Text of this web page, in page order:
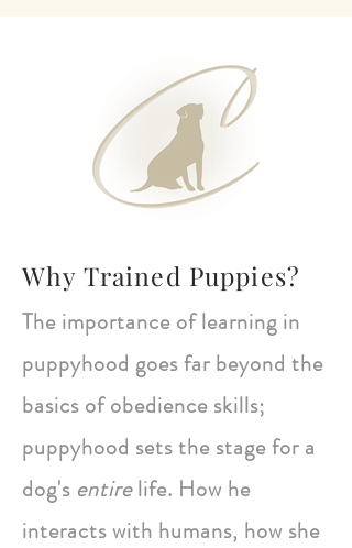
Why Trained Puppies?
The importance of learning in
puppyhood goes far beyond the
basics of obedience skills;
puppyhood sets the stage for a
dog's entirelife. How he
interacts with humans, how she